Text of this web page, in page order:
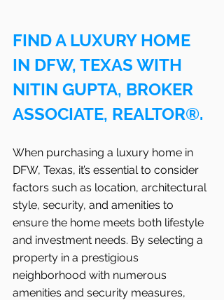
FIND A LUXURY HOME
IN DFW, TEXAS WITH
NITIN GUPTA, BROKER
ASSOCIATE, REALTOR®.
When purchasing a luxury home in
DFW, Texas, it’s essential to consider
factors such as location, architectural
style, security, and amenities to
ensure the home meets both lifestyle
and investment needs. By selecting a
property in a prestigious
neighborhood with numerous
amenities and security measures,